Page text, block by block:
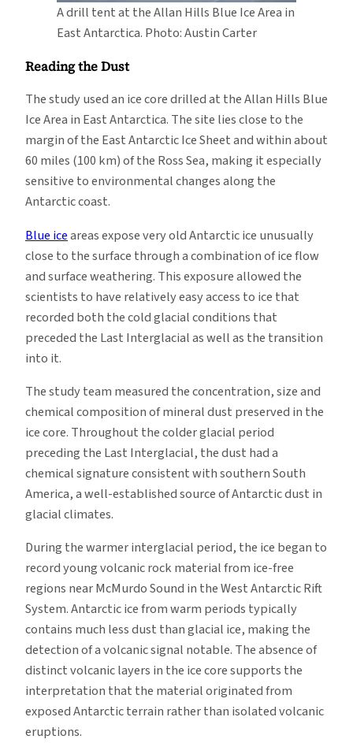
A drill tent at the Allan Hills Blue Ice Area in
East Antarctica. Photo: Austin Carter
Reading the Dust
The study used an ice core drilled at the Allan Hills Blue
Ice Area in East Antarctica. The site lies close to the
margin of the East Antarctic Ice Sheet and within about
60 miles (100 km) of the Ross Sea, making it especially
sensitive to environmental changes along the
Antarctic coast.
Blue iceareas expose very old Antarctic ice unusually
close to the surface through a combination of ice flow
and surface weathering. This exposure allowed the
scientists to have relatively easy access to ice that
recorded both the cold glacial conditions that
preceded the Last Interglacial as well as the transition
into it.
The study team measured the concentration, size and
chemical composition of mineral dust preserved in the
ice core. Throughout the colder glacial period
preceding the Last Interglacial, the dust had a
chemical signature consistent with southern South
America, a well-established source of Antarctic dust in
glacial climates.
During the warmer interglacial period, the ice began to
record young volcanic rock material from ice-free
regions near McMurdo Sound in the West Antarctic Rift
System. Antarctic ice from warm periods typically
contains much less dust than glacial ice, making the
detection of a volcanic signal notable. The absence of
distinct volcanic layers in the ice core supports the
interpretation that the material originated from
exposed Antarctic terrain rather than isolated volcanic
eruptions.